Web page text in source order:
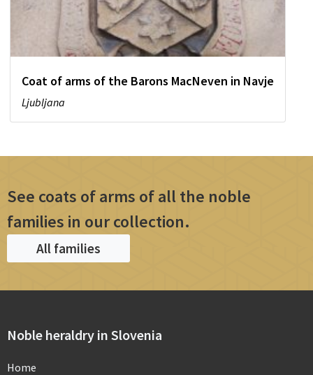
Coat of arms of the Barons MacNeven in Navje
Ljubljana
See coats of arms of all the noble
families in our collection.
All families
Noble heraldry in Slovenia
Home